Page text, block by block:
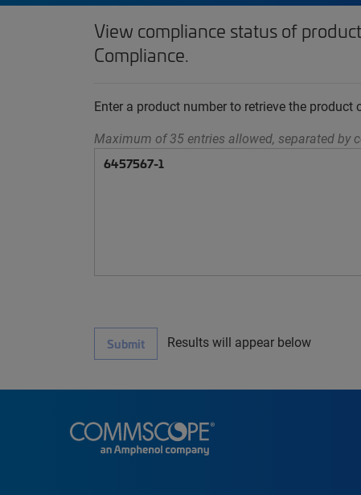
View compliance status of
Compliance.
Enter a product number to retrieve the
Maximum of 35 entries allowed, separated by
Submit Results will appear below